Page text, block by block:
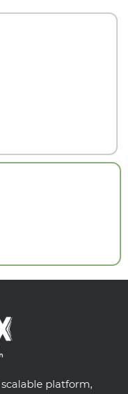
platform,